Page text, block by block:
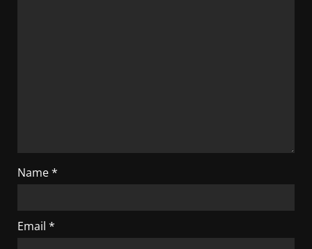
Name*
Email *